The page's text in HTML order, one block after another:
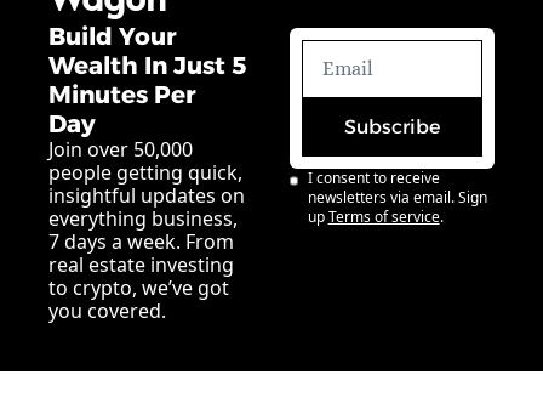
Build Your
Wealth In Just 5
Minutes Per
Day
Join over 50,000
people getting quick,
insightful updates on
everything business,
7 days a week. From
real estate investing
to crypto, we’ve got
you covered.
Subscribe
I consent to receive
newsletters via email. Sign
up Terms of service.